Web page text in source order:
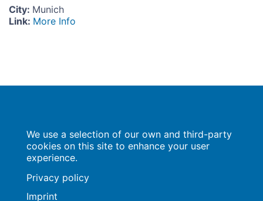
City: Munich
Link: More Info
Wissenschaftsforum
Markgrafenstraße 37
10117 Berlin
We use a selection of our own and third-party
cookies on this site to enhance your user
experience.
Privacy policy
Imprint